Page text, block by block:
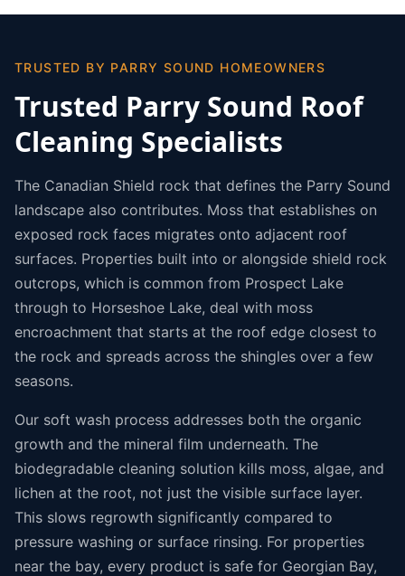
TRUSTED BY PARRY SOUND HOMEOWNERS
Trusted Parry Sound Roof
Cleaning Specialists
The Canadian Shield rock that defines the Parry Sound
landscape also contributes. Moss that establishes on
exposed rock faces migrates onto adjacent roof
surfaces. Properties built into or alongside shield rock
outcrops, which is common from Prospect Lake
through to Horseshoe Lake, deal with moss
encroachment that starts at the roof edge closest to
the rock and spreads across the shingles over a few
seasons.
Our soft wash process addresses both the organic
growth and the mineral film underneath. The
biodegradable cleaning solution kills moss, algae, and
lichen at the root, not just the visible surface layer.
This slows regrowth significantly compared to
pressure washing or surface rinsing. For properties
near the bay, every product is safe for Georgian Bay,